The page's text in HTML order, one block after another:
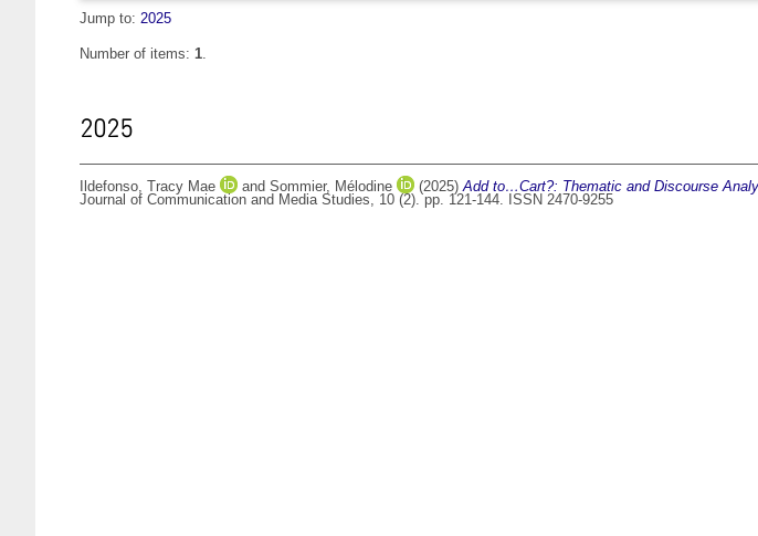
Jump to: 2025
Number of items: 1.
2025
Ildefonso, Tracy Mae and Sommier, Mélodine (2025)Add to…Cart?: Thematic and Discourse
Journal of Communication and Media Studies, 10 (2). pp. 121-144. ISSN 2470-9255